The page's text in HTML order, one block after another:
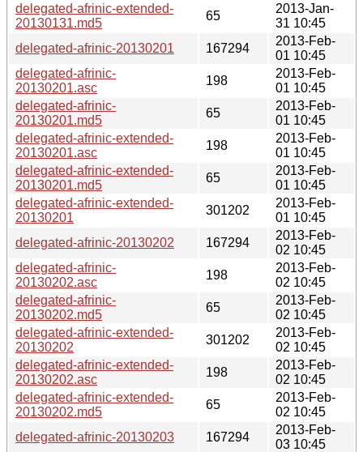
delegated-afrinic-extended-
20130131.md5
65
2013-Jan-
31 10:45
delegated-afrinic-20130201
167294
2013-Feb-
01 10:45
delegated-afrinic-
20130201.asc
198
2013-Feb-
01 10:45
delegated-afrinic-
20130201.md5
65
2013-Feb-
01 10:45
delegated-afrinic-extended-
20130201.asc
198
2013-Feb-
01 10:45
delegated-afrinic-extended-
20130201.md5
65
2013-Feb-
01 10:45
delegated-afrinic-extended-
20130201
301202
2013-Feb-
01 10:45
delegated-afrinic-20130202
167294
2013-Feb-
02 10:45
delegated-afrinic-
20130202.asc
198
2013-Feb-
02 10:45
delegated-afrinic-
20130202.md5
65
2013-Feb-
02 10:45
delegated-afrinic-extended-
20130202
301202
2013-Feb-
02 10:45
delegated-afrinic-extended-
20130202.asc
198
2013-Feb-
02 10:45
delegated-afrinic-extended-
20130202.md5
65
2013-Feb-
02 10:45
delegated-afrinic-20130203
167294
2013-Feb-
03 10:45